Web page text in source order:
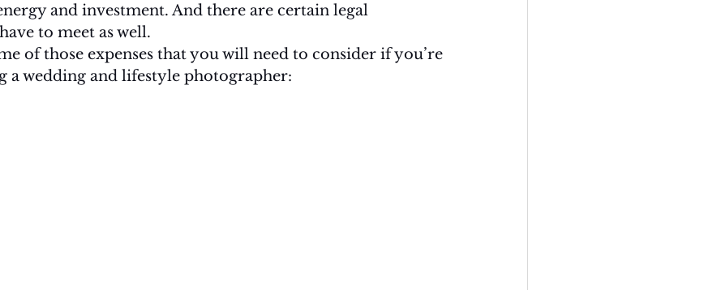
and investment. And there are certain legal
to meet as well.
of those expenses that you will need to consider if you’re
a wedding and lifestyle photographer: